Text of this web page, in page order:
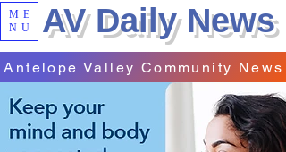
ME
NU
AV Daily News
Antelope Valley Community News